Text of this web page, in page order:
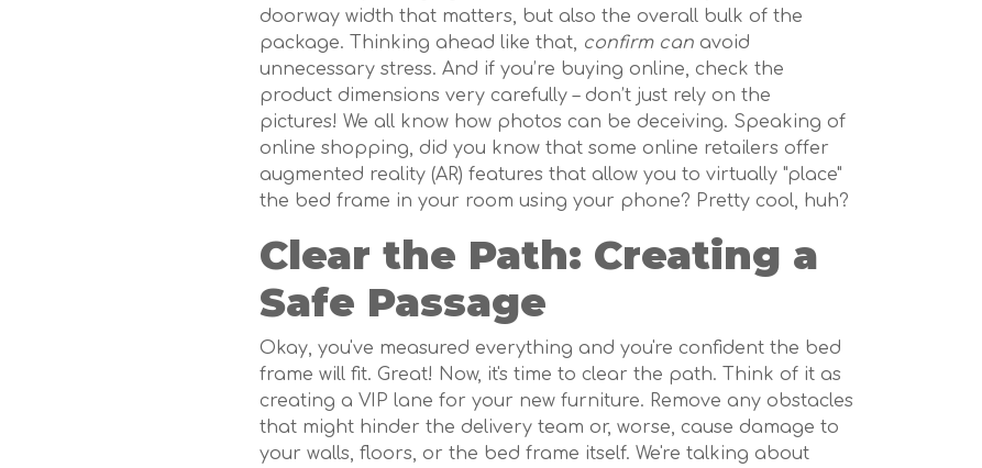
doorway width that matters, but also the overall bulk of the
package. Thinking ahead like that, confirm can avoid
unnecessary stress. And if you’re buying online, check the
product dimensions very carefully – don’t just rely on the
pictures! We all know how photos can be deceiving. Speaking of
online shopping, did you know that some online retailers offer
augmented reality (AR) features that allow you to virtually "place"
the bed frame in your room using your phone? Pretty cool, huh?
Clear the Path: Creating a
Safe Passage
Okay, you've measured everything and you're confident the bed
frame will fit. Great! Now, it's time to clear the path. Think of it as
creating a VIP lane for your new furniture. Remove any obstacles
that might hinder the delivery team or, worse, cause damage to
your walls, floors, or the bed frame itself. We're talking about